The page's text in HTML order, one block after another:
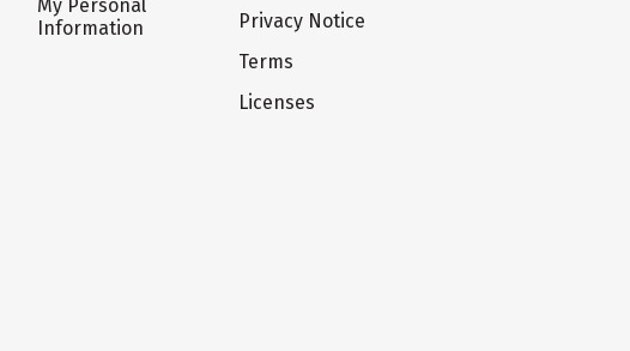
My Personal
Information
Privacy Notice
Terms
Licenses